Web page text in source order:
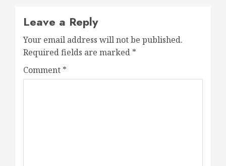
Leave a Reply
Your email address will not be published.
Required fields are marked *
Comment *